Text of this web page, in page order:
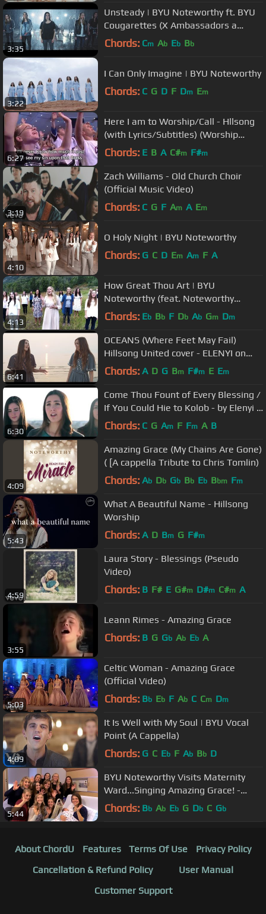
3:35
Unsteady | BYU Noteworthy ft. BYU
Cougarettes (X Ambassadors a
cappella cover)
Chords: Cm Ab Eb Bb
3:22
I Can Only Imagine | BYU Noteworthy
Chords: C G D F Dm Em
6:27
Here I am to Worship/Call - Hllsong
(with Lyrics/Subtitles) (Worship
Song)
Chords: E B A C#m F#m
3:19
Zach Williams - Old Church Choir
(Official Music Video)
Chords: C G F Am A Em
4:10
O Holy Night | BYU Noteworthy
Chords: G C D Em Am F A
4:13
How Great Thou Art | BYU
Noteworthy (feat. Noteworthy
Alumni)
Chords: Eb Bb F Db Ab Gm Dm
6:41
OCEANS (Where Feet May Fail)
Hillsong United cover - ELENYI on
Spotify & iTunes
Chords: A D G Bm F#m E Em
6:30
Come Thou Fount of Every Blessing /
If You Could Hie to Kolob - by Elenyi &
Sarah Young - on Spotify
Chords: C G Am F Fm A B
4:09
Amazing Grace (My Chains Are Gone)
( [A cappella Tribute to Chris Tomlin)
Chords: Ab Db Gb Bb Eb Bbm Fm
5:43
What A Beautiful Name - Hillsong
Worship
Chords: A D Bm G F#m
4:59
Laura Story - Blessings (Pseudo
Video)
Chords: B F# E G#m D#m C#m A
3:55
Leann Rimes - Amazing Grace
Chords: B G Gb Ab Eb A
5:03
Celtic Woman - Amazing Grace
(Official Video)
Chords: Bb Eb F Ab C Cm Dm
4:09
It Is Well with My Soul | BYU Vocal
Point (A Cappella)
Chords: G C Eb F Ab Bb D
5:44
BYU Noteworthy Visits Maternity
Ward...Singing Amazing Grace! -
#LIGHTtheWORLD (25 Ways, 25
Chords: Bb Ab Eb G Db C Gb
About ChordU Features Terms Of Use
Privacy Policy
Cancellation & Refund Policy
User Manual
Customer Support